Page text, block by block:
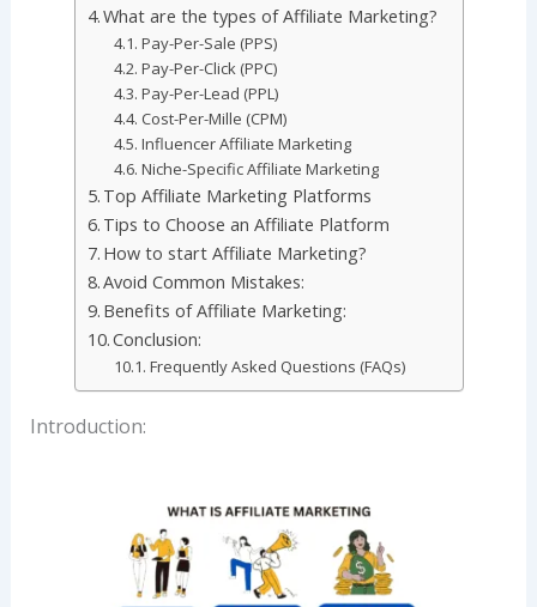
What are the types of Affiliate Marketing?
Pay-Per-Sale (PPS)
Pay-Per-Click (PPC)
Pay-Per-Lead (PPL)
Cost-Per-Mille (CPM)
Influencer Affiliate Marketing
Niche-Specific Affiliate Marketing
Top Affiliate Marketing Platforms
Tips to Choose an Affiliate Platform
How to start Affiliate Marketing?
Avoid Common Mistakes:
Benefits of Affiliate Marketing:
Conclusion:
Frequently Asked Questions (FAQs)
Introduction: